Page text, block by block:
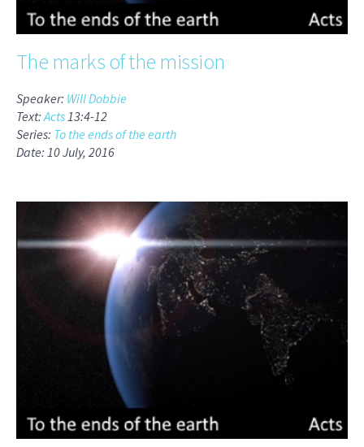
The marks of the mission
Speaker: Will Dobbie
Text:Acts13:4-12
Series: To the ends of the earth
Date: 10 July, 2016